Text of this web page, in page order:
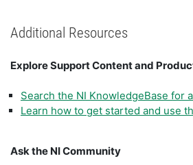
Additional Resources
Explore Support Content and
Search the NI KnowledgeBase for
Learn how to get started and use
Ask the NI Community